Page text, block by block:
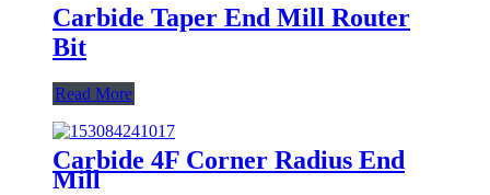
Carbide Taper End Mill Router
Bit
Read More
Carbide 4F Corner Radius End
Mill